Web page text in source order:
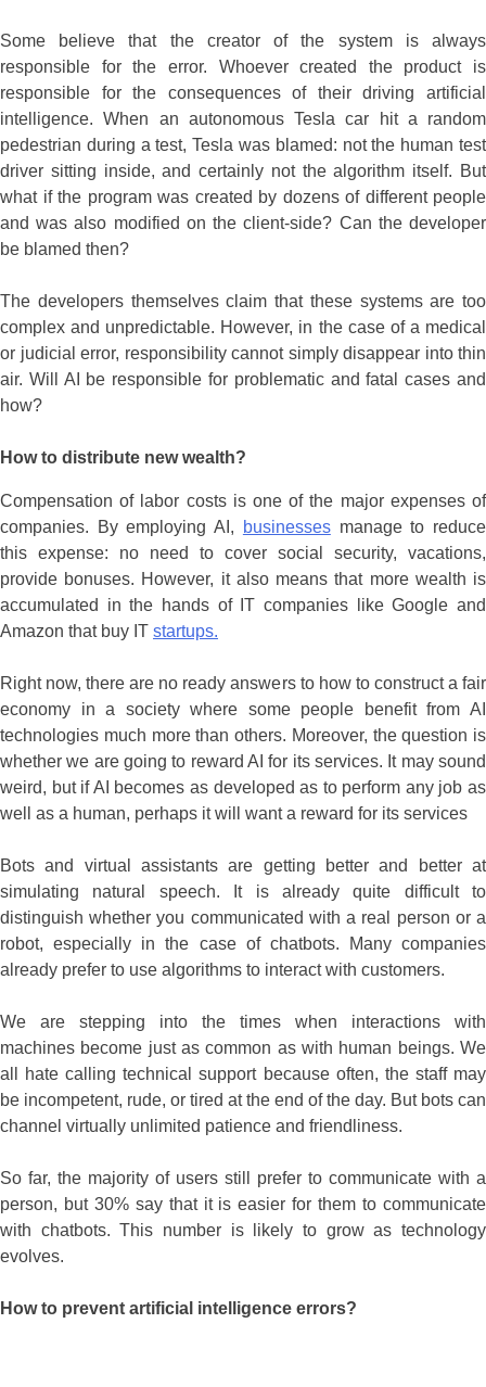
Some believe that the creator of the system is always
responsible for the error. Whoever created the product is
responsible for the consequences of their driving artificial
intelligence. When an autonomous Tesla car hit a random
pedestrian during a test, Tesla was blamed: not the human test
driver sitting inside, and certainly not the algorithm itself. But
what if the program was created by dozens of different people
and was also modified on the client-side? Can the developer
be blamed then?
The developers themselves claim that these systems are too
complex and unpredictable. However, in the case of a medical
or judicial error, responsibility cannot simply disappear into thin
air. Will AI be responsible for problematic and fatal cases and
how?
How to distribute new wealth?
Compensation of labor costs is one of the major expenses of
companies. By employing AI,
businessesmanage to reduce
this expense: no need to cover social security, vacations,
provide bonuses. However, it also means that more wealth is
accumulated in the hands of IT companies like Google and
Amazon that buy IT startups.
Right now, there are no ready answers to how to construct a fair
economy in a society where some people benefit from AI
technologies much more than others. Moreover, the question is
whether we are going to reward AI for its services. It may sound
weird, but if AI becomes as developed as to perform any job as
well as a human, perhaps it will want a reward for its services
Bots and virtual assistants are getting better and better at
simulating natural speech. It is already quite difficult to
distinguish whether you communicated with a real person or a
robot, especially in the case of chatbots. Many companies
already prefer to use algorithms to interact with customers.
We are stepping into the times when interactions with
machines become just as common as with human beings. We
all hate calling technical support because often, the staff may
be incompetent, rude, or tired at the end of the day. But bots can
channel virtually unlimited patience and friendliness.
So far, the majority of users still prefer to communicate with a
person, but 30% say that it is easier for them to communicate
with chatbots. This number is likely to grow as technology
evolves.
How to prevent artificial intelligence errors?